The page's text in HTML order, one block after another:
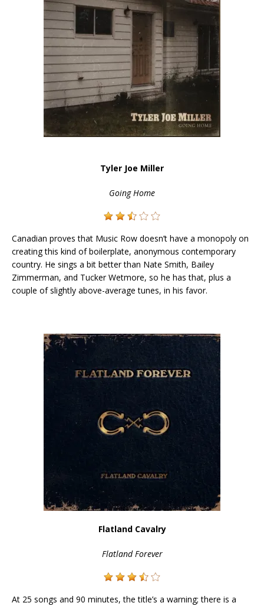
Tyler Joe Miller
Going Home
Canadian proves that Music Row doesn’t have a monopoly on
creating this kind of boilerplate, anonymous contemporary
country. He sings a bit better than Nate Smith, Bailey
Zimmerman, and Tucker Wetmore, so he has that, plus a
couple of slightly above-average tunes, in his favor.
Flatland Cavalry
Flatland Forever
At 25 songs and 90 minutes, the title’s a warning; there is a